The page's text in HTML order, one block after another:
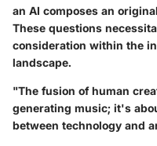
an AI composes an
These questions
consideration within the
landscape.
"The fusion of human
generating music; it's
between technology and